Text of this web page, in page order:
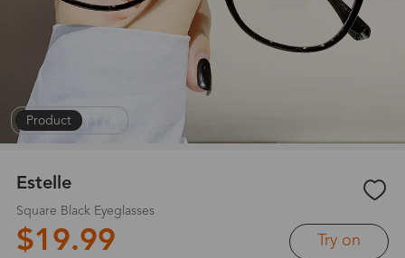
Product | 1
Estelle
Square Black Eyeglasses
$19.99 Try on